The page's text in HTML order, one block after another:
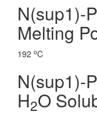
N(sup1)-
Melting
192 oC
N(sup1)-
H2O